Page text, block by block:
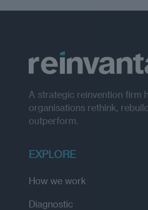
A strategic reinvention firm
organisations rethink,
outperform.
EXPLORE
How we work
Diagnostic